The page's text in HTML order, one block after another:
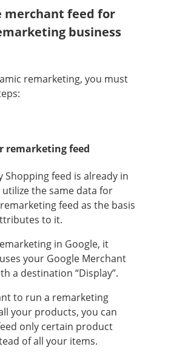
merchant feed for
business
remarketing, you must
remarketing feed
Shopping feed is already in
utilize the same data for
feed as the basis
to it.
in Google, it
your Google Merchant
a destination “Display”.
to run a remarketing
your products, you can
only certain product
of all your items.